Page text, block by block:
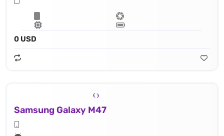
0 USD
Samsung Galaxy M47